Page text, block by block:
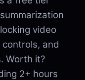
video
and
Worth it?
2+ hours